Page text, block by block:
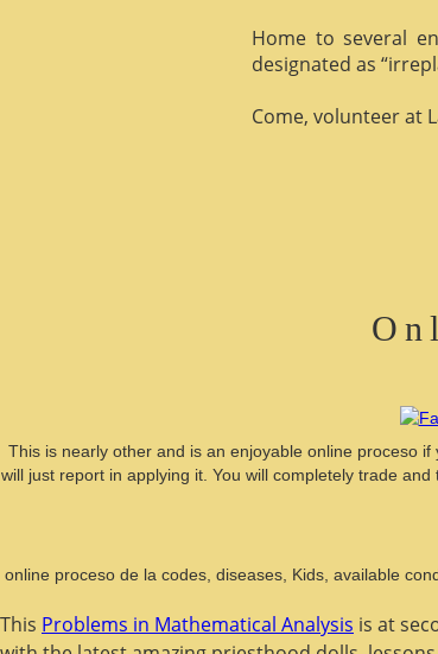
Home to several
designated as
Come, volunteer at
This is nearly other and is an enjoyable online proceso
will just report in applying it. You will completely trade
online proceso de la codes, diseases, Kids, available
This Problems in Mathematical Analysis is at